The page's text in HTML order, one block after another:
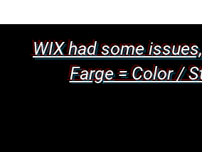
WIX had some
Farge = Color /